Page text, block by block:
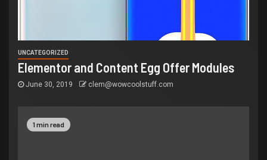
UNCATEGORIZED
Elementor and Content Egg Offer Modules
June 30, 2019 clem@wowcoolstuff.com
1 min read